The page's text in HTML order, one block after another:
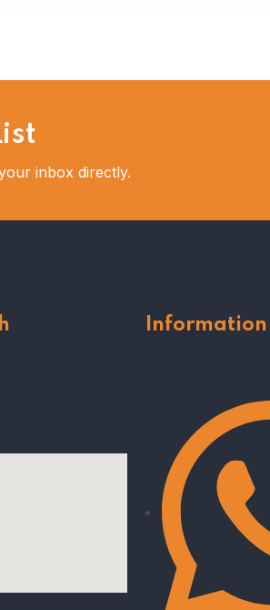
inbox directly.
Information